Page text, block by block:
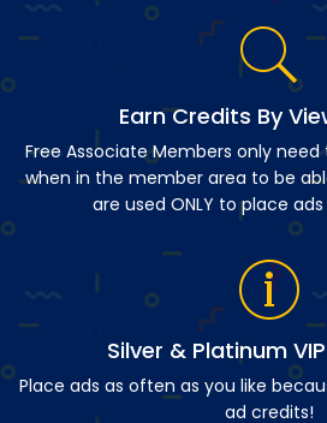
Earn Credits By
Free Associate Members only
when in the member area to be
are used ONLY to place
Silver & Platinum
Place ads as often as you like
ad credits!